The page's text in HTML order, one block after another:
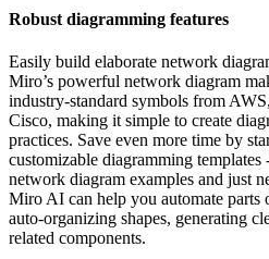
Robust diagramming features
Easily build elaborate network
Miro’s powerful network diagram
industry-standard symbols from
Cisco, making it simple to create
practices. Save even more time by
customizable diagramming
network diagram examples and just
Miro AI can help you automate parts
auto-organizing shapes, generating
related components.